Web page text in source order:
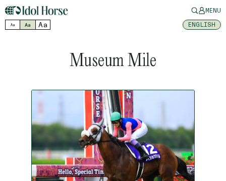
MENU
Aa Aa Aa ENGLISH
Museum Mile